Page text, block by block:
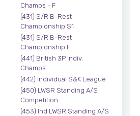
Champs - F
(431) S/R B-Rest
Championship S1
(431) S/R B-Rest
Championship F
(441) British 3P Indiv.
Champs
(442) Individual S&K League
(450) LWSR Standing A/S
Competition
(453) Ind LWSR Standing A/S